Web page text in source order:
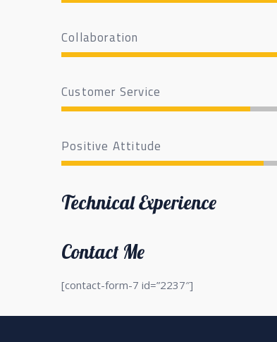
Collaboration
Customer Service
Positive Attitude
Technical Experience
Contact Me
[contact-form-7 id=”2237″]